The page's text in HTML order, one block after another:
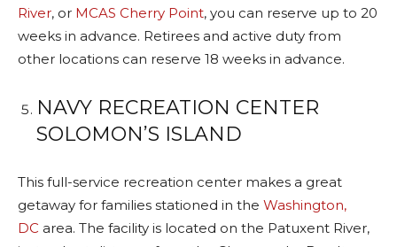
River, or MCAS Cherry Point, you can reserve up to 20
weeks in advance. Retirees and active duty from
other locations can reserve 18 weeks in advance.
NAVY RECREATION CENTER
SOLOMON’S ISLAND
This full-service recreation center makes a great
getaway for families stationed in the Washington,
DC area. The facility is located on the Patuxent River,